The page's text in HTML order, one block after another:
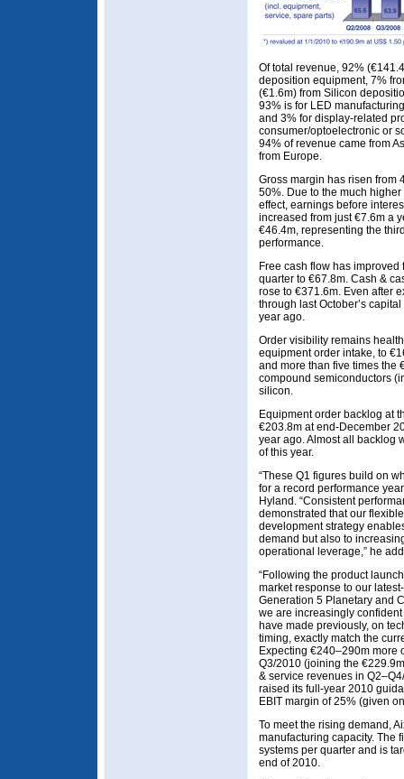
Of total revenue, 92%
deposition equipment, 7%
(€1.6m) from Silicon
93% is for LED
and 3% for display-related
consumer/optoelectronic or
94% of revenue came from
from Europe.
Gross margin has risen from
50%. Due to the much
effect, earnings before
increased from just €7.6m a
€46.4m, representing the
performance.
Free cash flow has
quarter to €67.8m. Cash &
rose to €371.6m. Even after
through last October’s
year ago.
Order visibility remains
equipment order intake, to
and more than five times the
compound semiconductors
silicon.
Equipment order backlog at
€203.8m at end-December
year ago. Almost all backlog
of this year.
“These Q1 figures build on
for a record performance
Hyland. “Consistent
demonstrated that our
development strategy
demand but also to
operational leverage,” he
“Following the product
market response to our
Generation 5 Planetary and
we are increasingly
have made previously, on
timing, exactly match the
Expecting €240–290m more
Q3/2010 (joining the
& service revenues in
raised its full-year 2010
EBIT margin of 25% (given
To meet the rising demand,
manufacturing capacity. The
systems per quarter and is
end of 2010.